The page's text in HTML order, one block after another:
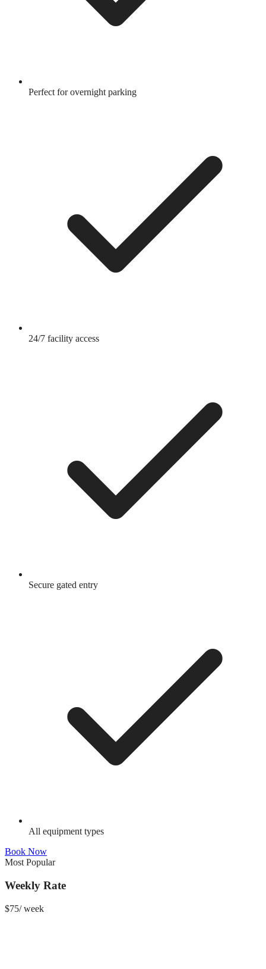
Perfect for overnight parking
24/7 facility access
Secure gated entry
All equipment types
Book Now
Most Popular
Weekly Rate
$75/week